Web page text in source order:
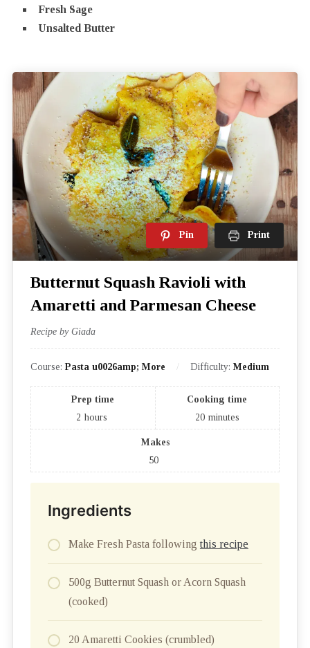
Fresh Sage
Unsalted Butter
Pin Print
Butternut Squash Ravioli with
Amaretti and Parmesan Cheese
Recipe by Giada
Course: Pasta u0026amp; More Difficulty: Medium
Prep time
2 hours
Cooking time
20 minutes
Makes
50
Ingredients
Make Fresh Pasta followingthis recipe
500g Butternut Squash or Acorn Squash
(cooked)
20 Amaretti Cookies (crumbled)